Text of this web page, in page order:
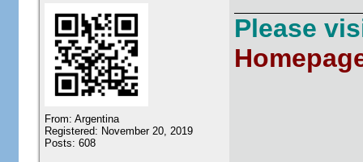
From: Argentina
Registered: November 20, 2019
Posts: 608
Please